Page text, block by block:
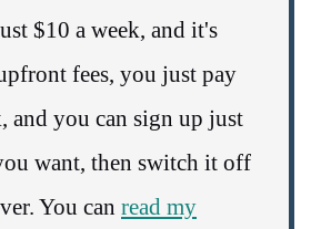
$10 a week, and it's
fees, you just pay
and you can sign up just
want, then switch it off
You can read my